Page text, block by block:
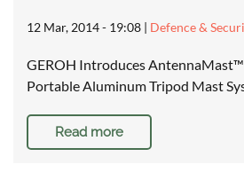
12 Mar, 2014 - 19:08 | Defence &
GEROH Introduces
Portable Aluminum Tripod Mast
Read more